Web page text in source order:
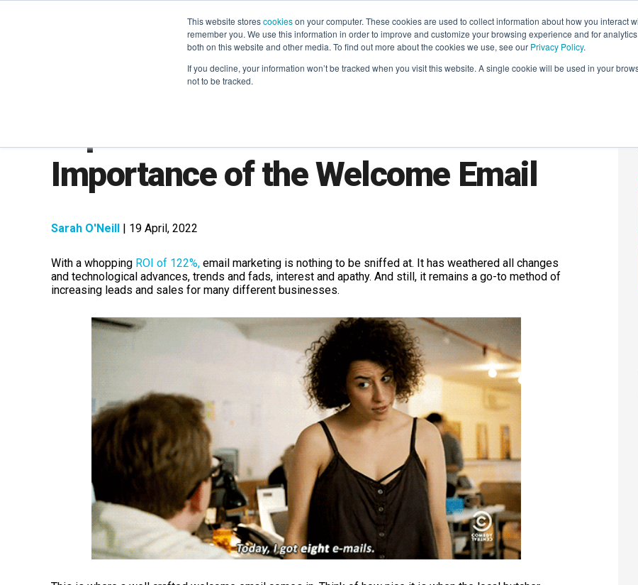
This website storescookieson your computer. These cookies are used to collect information about how you interact
remember you. We use this information in order to improve and customize your browsing experience and for
both on this website and other media. To find out more about the cookies we use, see our Privacy Policy.
If you decline, your information won’t be tracked when you visit this website. A single cookie will be used in your
not to be tracked.
LEARNING SOLUTIONS COURSES INSIGHTS AI HUB
Importance of the Welcome Email
Sarah O'Neill | 19 April, 2022
With a whopping ROI of 122%, email marketing is nothing to be sniffed at. It has weathered all changes
and technological advances, trends and fads, interest and apathy. And still, it remains a go-to method of
increasing leads and sales for many different businesses.